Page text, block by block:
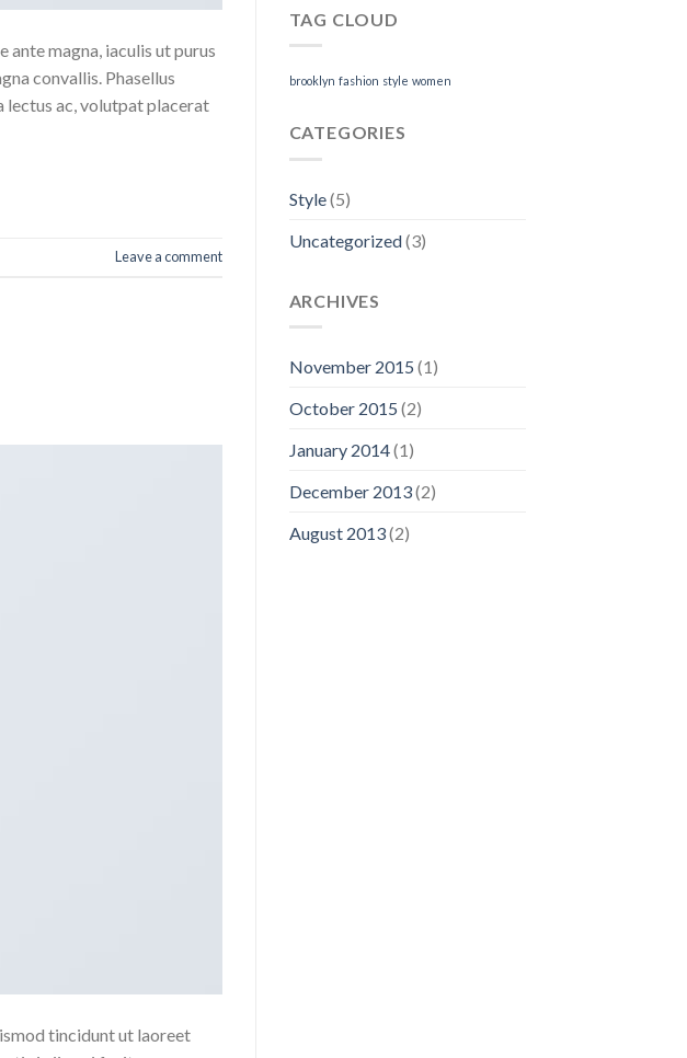
ante magna, iaculis ut purus
convallis. Phasellus
lectus ac, volutpat placerat
Leave a comment
tincidunt ut laoreet
TAG CLOUD
brooklyn fashion style women
CATEGORIES
Style(5)
Uncategorized(3)
ARCHIVES
November 2015 (1)
October 2015 (2)
January 2014(1)
December 2013(2)
August 2013(2)